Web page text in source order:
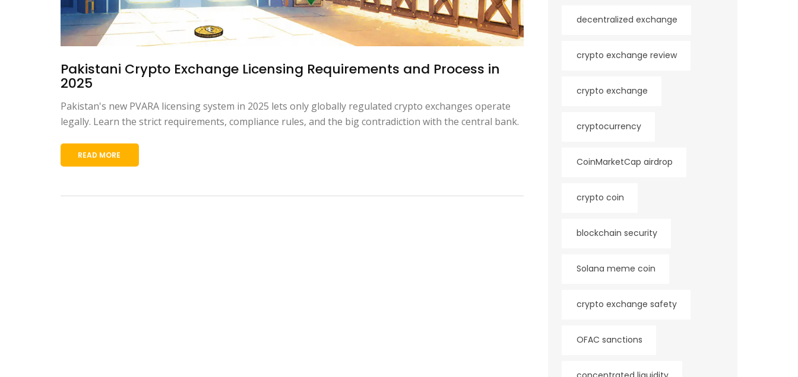
Pakistani Crypto Exchange Licensing Requirements and Process in
2025
Pakistan's new PVARA licensing system in 2025 lets only globally regulated crypto exchanges operate
legally. Learn the strict requirements, compliance rules, and the big contradiction with the central bank.
READ MORE
decentralized exchange
crypto exchange review
crypto exchange
cryptocurrency
CoinMarketCap airdrop
crypto coin
blockchain security
Solana meme coin
crypto exchange safety
OFAC sanctions